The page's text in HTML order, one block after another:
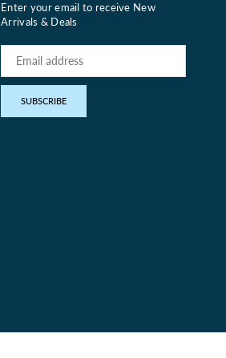
Enter your email to receive New
Arrivals & Deals
SUBSCRIBE